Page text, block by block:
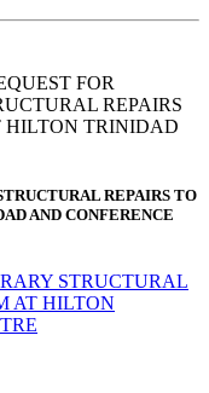
FOR
REPAIRS
HILTON TRINIDAD
REPAIRS TO
AND CONFERENCE
STRUCTURAL
AT HILTON